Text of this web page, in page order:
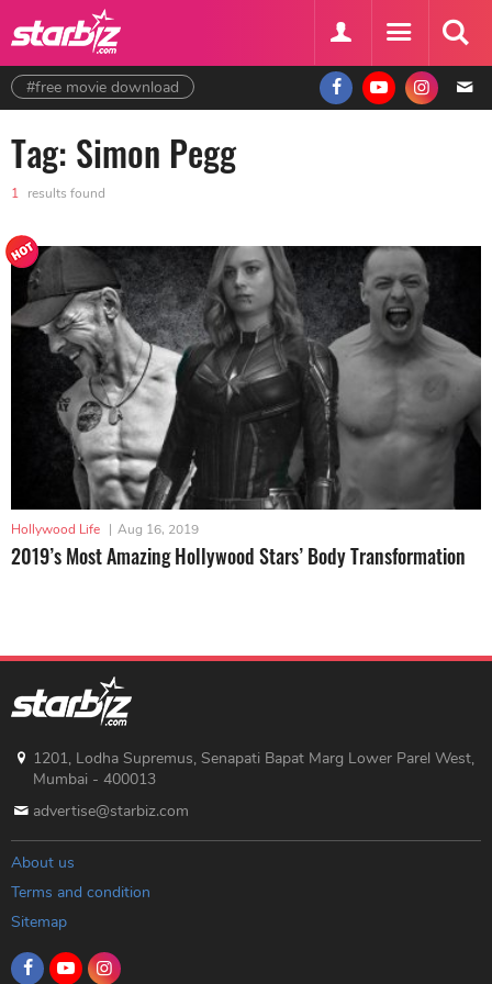
#free movie download
Tag: Simon Pegg
1 results found
Hollywood Life | Aug 16, 2019
2019’s Most Amazing Hollywood Stars’ Body Transformation
1201, Lodha Supremus, Senapati Bapat Marg Lower Parel West,
Mumbai - 400013
advertise@starbiz.com
About us
Terms and condition
Sitemap